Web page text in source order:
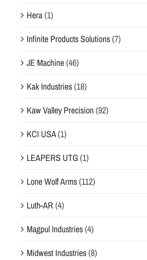
Hera(1)
Infinite Products Solutions(7)
JE Machine(46)
Kak Industries(18)
Kaw Valley Precision(92)
KCI USA(1)
LEAPERS UTG(1)
Lone Wolf Arms(112)
Luth-AR (4)
Magpul Industries(4)
Midwest Industries(8)